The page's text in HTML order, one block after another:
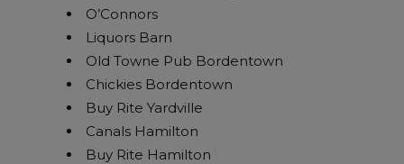
O’Connors
Liquors Barn
Old Towne Pub Bordentown
Chickies Bordentown
Buy Rite Yardville
Canals Hamilton
Buy Rite Hamilton